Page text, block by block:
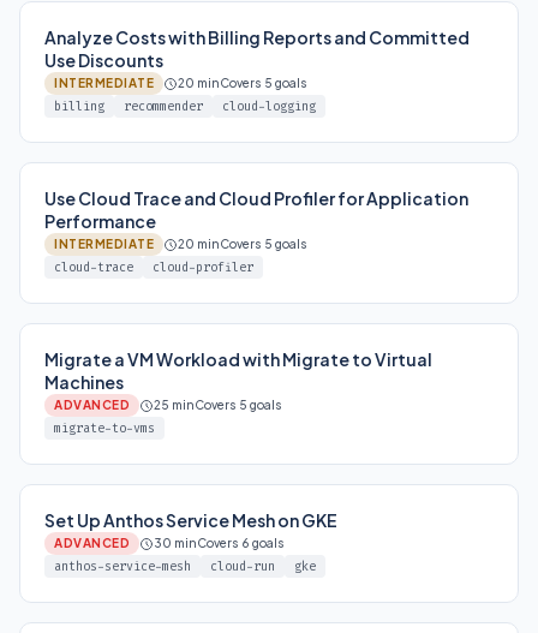
Analyze Costs with Billing Reports and Committed
Use Discounts
INTERMEDIATE 20 minCovers 5 goals
billing recommender cloud-logging
Use Cloud Trace and Cloud Profiler for Application
Performance
INTERMEDIATE 20 minCovers 5 goals
cloud-trace cloud-profiler
Migrate a VM Workload with Migrate to Virtual
Machines
ADVANCED 25 minCovers 5 goals
migrate-to-vms
Set Up Anthos Service Mesh on GKE
ADVANCED 30 minCovers 6 goals
anthos-service-mesh cloud-run gke